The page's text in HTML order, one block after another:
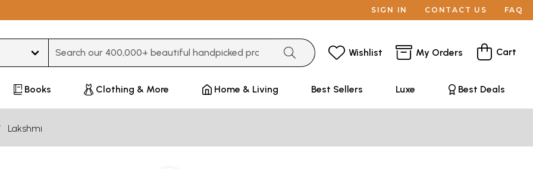
SIGN IN CONTACT US FAQ
Wishlist My Orders Cart
Books Clothing & More Home & Living Best Sellers Luxe Best Deals
Lakshmi